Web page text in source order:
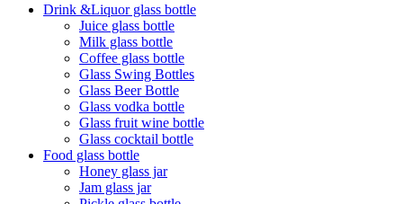
Drink &Liquor glass bottle
Juice glass bottle
Milk glass bottle
Coffee glass bottle
Glass Swing Bottles
Glass Beer Bottle
Glass vodka bottle
Glass fruit wine bottle
Glass cocktail bottle
Food glass bottle
Honey glass jar
Jam glass jar